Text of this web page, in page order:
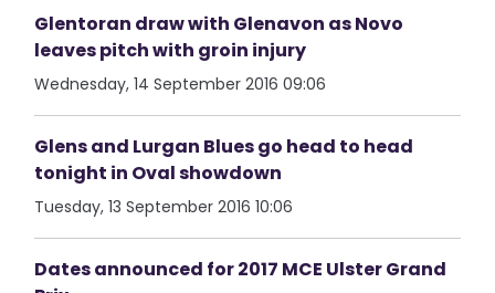
Glentoran draw with Glenavon as Novo
leaves pitch with groin injury
Wednesday, 14 September 2016 09:06
Glens and Lurgan Blues go head to head
tonight in Oval showdown
Tuesday, 13 September 2016 10:06
Dates announced for 2017 MCE Ulster Grand